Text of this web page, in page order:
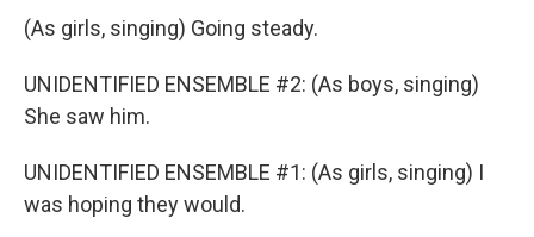
(As girls, singing) Going steady.
UNIDENTIFIED ENSEMBLE #2: (As boys, singing)
She saw him.
UNIDENTIFIED ENSEMBLE #1: (As girls, singing) I
was hoping they would.